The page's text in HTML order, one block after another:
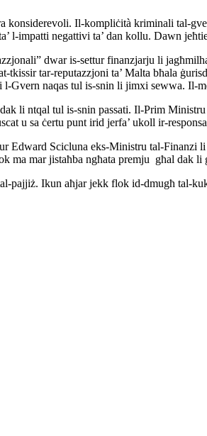
konsiderevoli. Il-kompliċità kriminali tal-
l-impatti negattivi ta’ dan kollu. Dawn
dwar is-settur finanzjarju li
tar-reputazzjoni ta’ Malta bħala
naqas tul is-snin li jimxi sewwa. Il-
li ntqal tul is-snin passati. Il-Prim
u sa ċertu punt irid jerfa’ ukoll ir-
Edward Scicluna eks-Ministru tal-
ma mar jistaħba ngħata premju għal dak
pajjiż. Ikun aħjar jekk flok id-dmugħ tal-